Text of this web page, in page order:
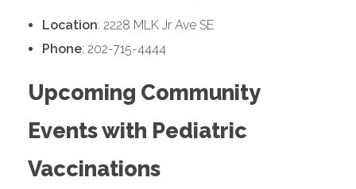
Location: 2228 MLK Jr Ave SE
Phone: 202-715-4444
Upcoming Community
Events with Pediatric
Vaccinations